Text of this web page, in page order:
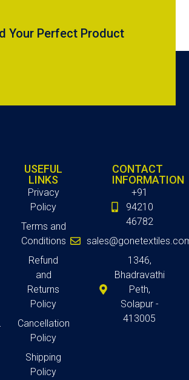
Your Perfect Product
USEFUL
LINKS
Privacy
Policy
Terms and
Conditions
Refund
and
Returns
Policy
Cancellation
Policy
Shipping
Policy
CONTACT
INFORMATION
+91
94210
46782
1346,
Bhadravathi
Peth,
Solapur -
413005